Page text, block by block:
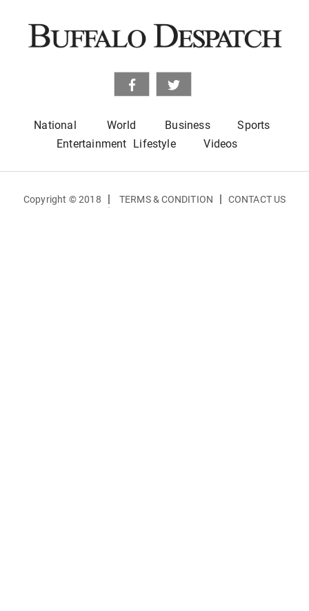
National World Business
Sports
Entertainment Lifestyle Videos
Copyright © 2018 | TERMS & CONDITION | CONTACT US